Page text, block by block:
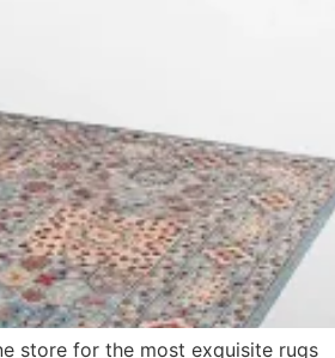
store for the most exquisite rugs